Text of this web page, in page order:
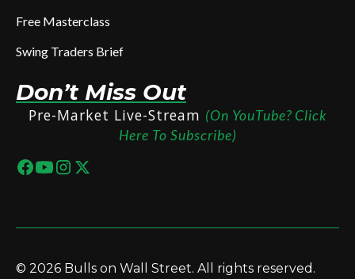
Free Masterclass
Swing Traders Brief
Don’t Miss Out
Pre-Market Live-Stream (On YouTube? Click
Here To Subscribe)
© 2026 Bulls on Wall Street. All rights reserved.